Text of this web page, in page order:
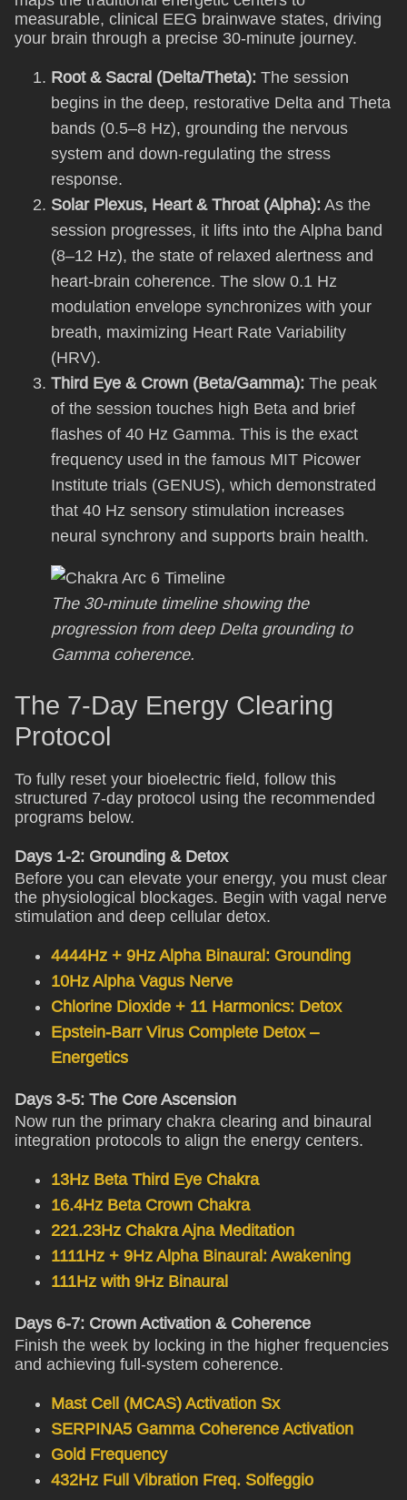
measurable, clinical EEG brainwave states, driving
your brain through a precise 30-minute journey.
Root & Sacral (Delta/Theta): The session
begins in the deep, restorative Delta and Theta
bands (0.5–8 Hz), grounding the nervous
system and down-regulating the stress
response.
Solar Plexus, Heart & Throat (Alpha): As the
session progresses, it lifts into the Alpha band
(8–12 Hz), the state of relaxed alertness and
heart-brain coherence. The slow 0.1 Hz
modulation envelope synchronizes with your
breath, maximizing Heart Rate Variability
(HRV).
Third Eye & Crown (Beta/Gamma): The peak
of the session touches high Beta and brief
flashes of 40 Hz Gamma. This is the exact
frequency used in the famous MIT Picower
Institute trials (GENUS), which demonstrated
that 40 Hz sensory stimulation increases
neural synchrony and supports brain health.
The 30-minute timeline showing the
progression from deep Delta grounding to
Gamma coherence.
The 7-Day Energy Clearing
Protocol
To fully reset your bioelectric field, follow this
structured 7-day protocol using the recommended
programs below.
Days 1-2: Grounding & Detox
Before you can elevate your energy, you must clear
the physiological blockages. Begin with vagal nerve
stimulation and deep cellular detox.
4444Hz + 9Hz Alpha Binaural: Grounding
10Hz Alpha Vagus Nerve
Chlorine Dioxide + 11 Harmonics: Detox
Epstein-Barr Virus Complete Detox –
Energetics
Days 3-5: The Core Ascension
Now run the primary chakra clearing and binaural
integration protocols to align the energy centers.
13Hz Beta Third Eye Chakra
16.4Hz Beta Crown Chakra
221.23Hz Chakra Ajna Meditation
1111Hz + 9Hz Alpha Binaural: Awakening
111Hz with 9Hz Binaural
Days 6-7: Crown Activation & Coherence
Finish the week by locking in the higher frequencies
and achieving full-system coherence.
Mast Cell (MCAS) Activation Sx
SERPINA5 Gamma Coherence Activation
Gold Frequency
432Hz Full Vibration Freq. Solfeggio